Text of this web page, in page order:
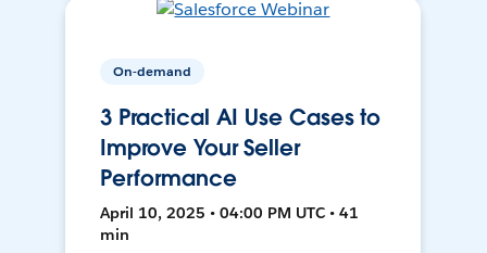
On-demand
3 Practical AI Use Cases to
Improve Your Seller
Performance
April 10, 2025 • 04:00 PM UTC • 41
min